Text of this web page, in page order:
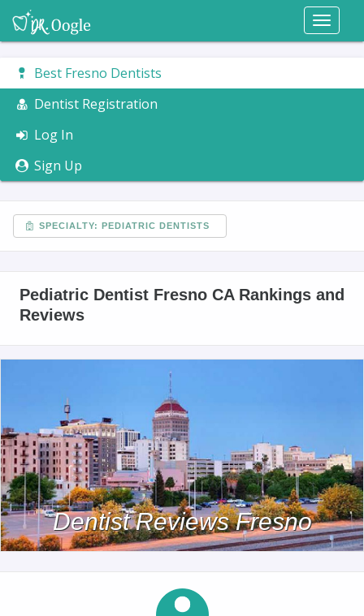
Toggle
Best Fresno Dentists
Dentist Registration
Log In
Sign Up
SPECIALTY: PEDIATRIC DENTISTS
Pediatric Dentist Fresno CA Rankings and
Reviews
Dentist Reviews Fresno